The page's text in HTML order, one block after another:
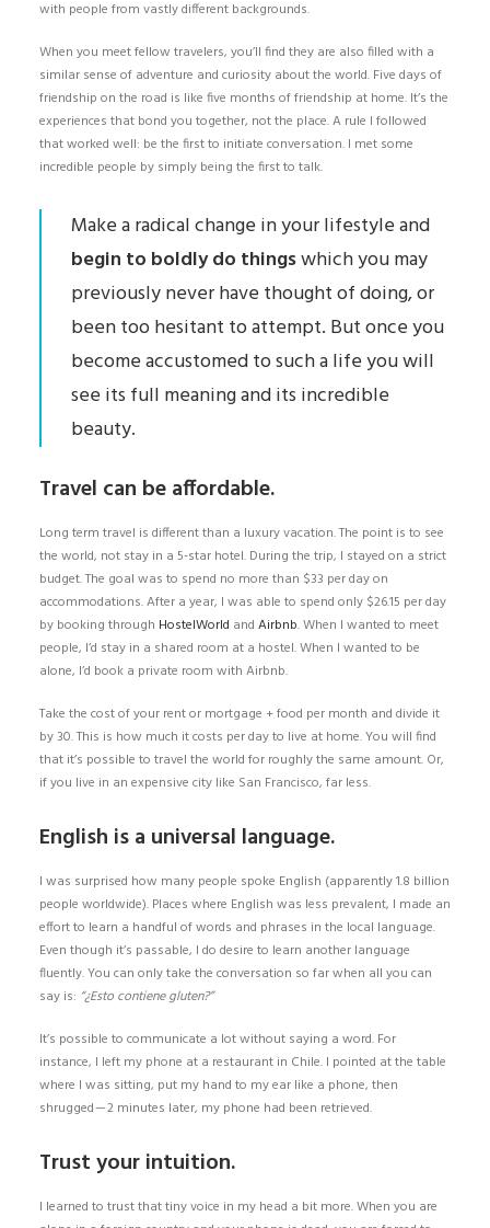
with people from vastly different backgrounds.
When you meet fellow travelers, you’ll find they are also filled with a
similar sense of adventure and curiosity about the world. Five days of
friendship on the road is like five months of friendship at home. It’s the
experiences that bond you together, not the place. A rule I followed
that worked well: be the first to initiate conversation. I met some
incredible people by simply being the first to talk.
Make a radical change in your lifestyle and
begin to boldly do thingswhich you may
previously never have thought of doing, or
been too hesitant to attempt. But once you
become accustomed to such a life you will
see its full meaning and its incredible
beauty.
Travel can be affordable.
Long term travel is different than a luxury vacation. The point is to see
the world, not stay in a 5-star hotel. During the trip, I stayed on a strict
budget. The goal was to spend no more than $33 per day on
accommodations. After a year, I was able to spend only $26.15 per day
by booking through HostelWorld and Airbnb. When I wanted to meet
people, I’d stay in a shared room at a hostel. When I wanted to be
alone, I’d book a private room with Airbnb.
Take the cost of your rent or mortgage + food per month and divide it
by 30. This is how much it costs per day to live at home. You will find
that it’s possible to travel the world for roughly the same amount. Or,
if you live in an expensive city like San Francisco, far less.
English is a universal language.
I was surprised how many people spoke English (apparently 1.8 billion
people worldwide). Places where English was less prevalent, I made an
effort to learn a handful of words and phrases in the local language.
Even though it’s passable, I do desire to learn another language
fluently. You can only take the conversation so far when all you can
say is: “¿Esto contiene gluten?”
It’s possible to communicate a lot without saying a word. For
instance, I left my phone at a restaurant in Chile. I pointed at the table
where I was sitting, put my hand to my ear like a phone, then
shrugged — 2 minutes later, my phone had been retrieved.
Trust your intuition.
I learned to trust that tiny voice in my head a bit more. When you are